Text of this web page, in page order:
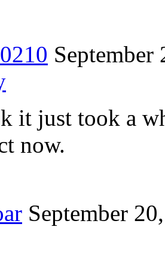
September
it just took a
now.
September